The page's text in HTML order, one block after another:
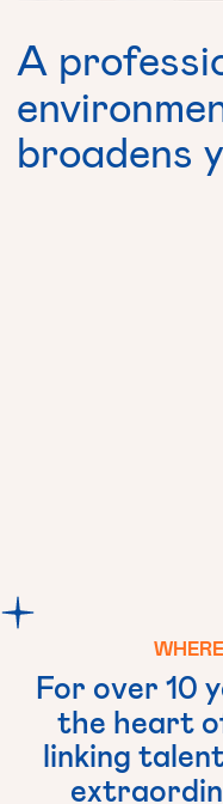
A
broadens
WHERE
For over 10
the heart
linking